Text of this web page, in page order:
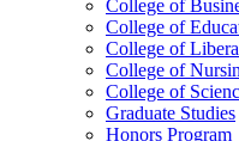
College of
College of
College of
College of
College of
Graduate Studies
Honors Program